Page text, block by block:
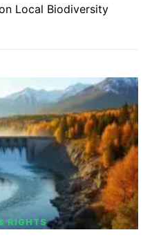
Local Biodiversity
RIGHTS